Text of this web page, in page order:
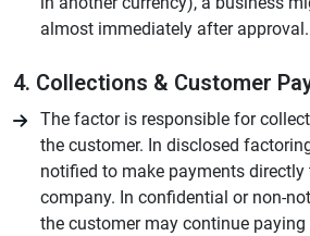
almost immediately after approval.
4. Collections & Customer
The factor is responsible for
the customer. In disclosed
notified to make payments
company. In confidential or non-
the customer may continue